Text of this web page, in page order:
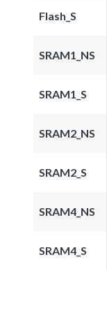
Flash_S
SRAM1_NS
SRAM1_S
SRAM2_NS
SRAM2_S
SRAM4_NS
SRAM4_S